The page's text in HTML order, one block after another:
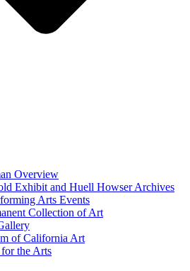
Overview
Exhibit and Huell Howser Archives
Arts Events
Collection of Art
of California Art
the Arts